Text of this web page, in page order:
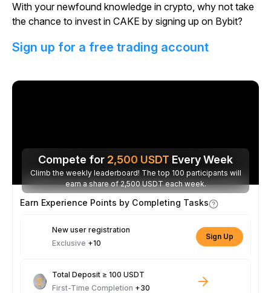
With your newfound knowledge in crypto, why not take
the chance to invest in CAKE by signing up on Bybit?
Sign up for a free trading account
Compete for 2,500 USDT Every Week
Climb the weekly leaderboard! The top 100 participants will
earn a share of 2,500 USDT each week.
Earn Experience Points by Completing Tasks
New user registration
Exclusive +10
Sign Up
Total Deposit ≥ 100 USDT
First-Time Completion +30